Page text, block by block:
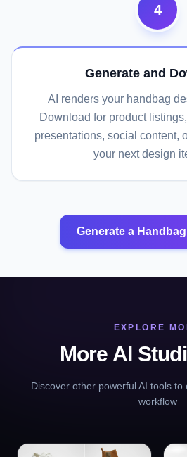
4
Generate and
AI renders your handbag
Download for product
presentations, social content,
your next design
Generate a
EXPLORE
More AI
Discover other powerful AI tools
workflow